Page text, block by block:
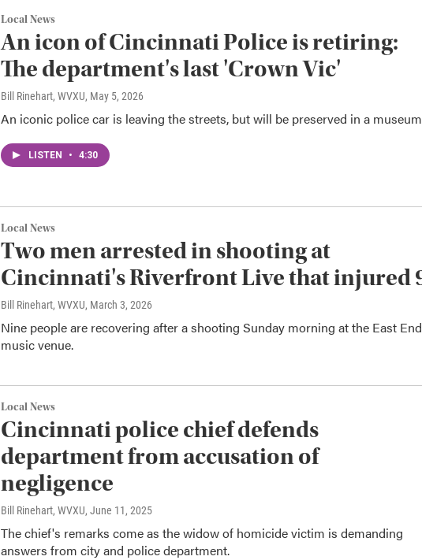
Local News
An icon of Cincinnati Police is retiring:
The department's last 'Crown Vic'
Bill Rinehart, WVXU, May 5, 2026
An iconic police car is leaving the streets, but will be preserved in a
LISTEN • 4:30
Local News
Two men arrested in shooting at
Cincinnati's Riverfront Live that injured
Bill Rinehart, WVXU, March 3, 2026
Nine people are recovering after a shooting Sunday morning at the East End
music venue.
Local News
Cincinnati police chief defends
department from accusation of
negligence
Bill Rinehart, WVXU, June 11, 2025
The chief's remarks come as the widow of homicide victim is demanding
answers from city and police department.